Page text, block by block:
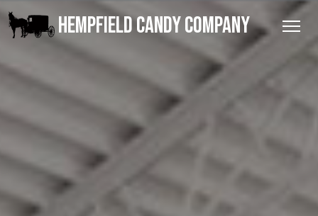
HEMPFIELD CANDY COMPANY